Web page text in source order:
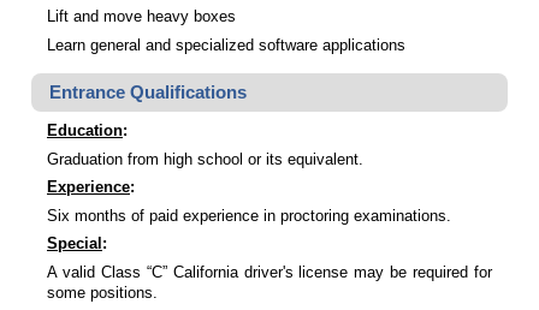
Lift and move heavy boxes
Learn general and specialized software applications
Entrance Qualifications
Education:
Graduation from high school or its equivalent.
Experience:
Six months of paid experience in proctoring examinations.
Special :
A valid Class “C” California driver's license may be required for
some positions.